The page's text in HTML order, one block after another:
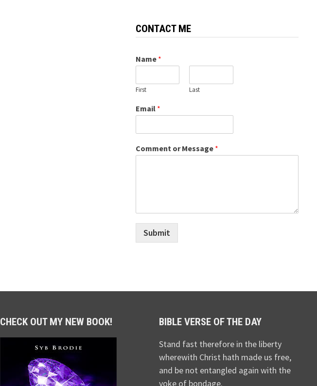
CONTACT ME
Name *
First Last
Email *
Comment or Message *
Submit
CHECK OUT MY NEW BOOK! BIBLE VERSE OF THE DAY
Stand fast therefore in the liberty
wherewith Christ hath made us free,
and be not entangled again with the
yoke of bondage.